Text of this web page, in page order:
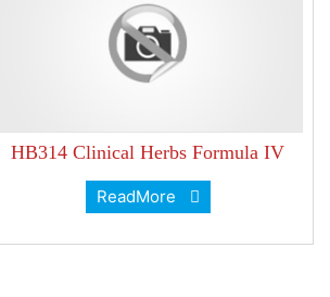
HB314 Clinical Herbs Formula IV
ReadMore